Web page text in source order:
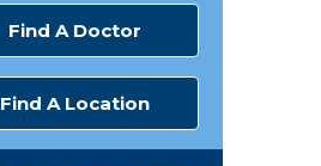
Find A Doctor
Find A Location